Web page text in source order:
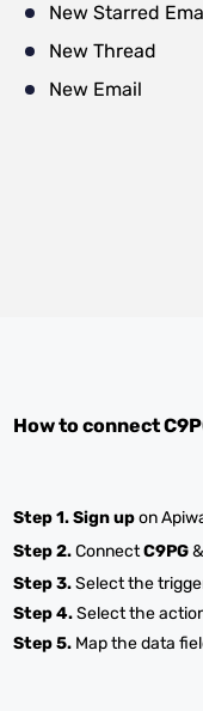
New Starred
New Thread
New Email
How to connect
Step 1.Sign upon
Step 2.ConnectC9PG
Step 3.Select the
Step 4.Select the
Step 5. Map the data